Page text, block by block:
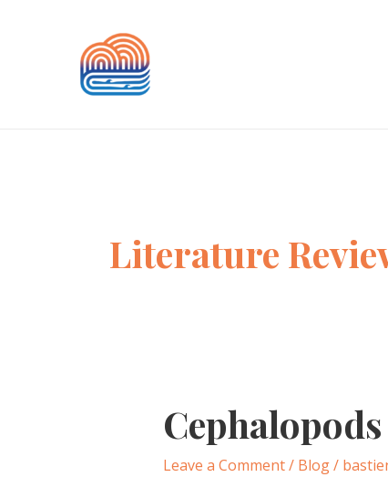
Literature
Leave a Comment/ Blog/
Cephalopods
Lit.
Review